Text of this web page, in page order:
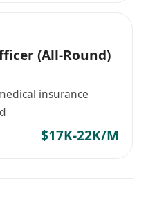
visa.
to the safety
employees are
School Child
Policy.
(All-Round)
insurance
$17K-22K/M